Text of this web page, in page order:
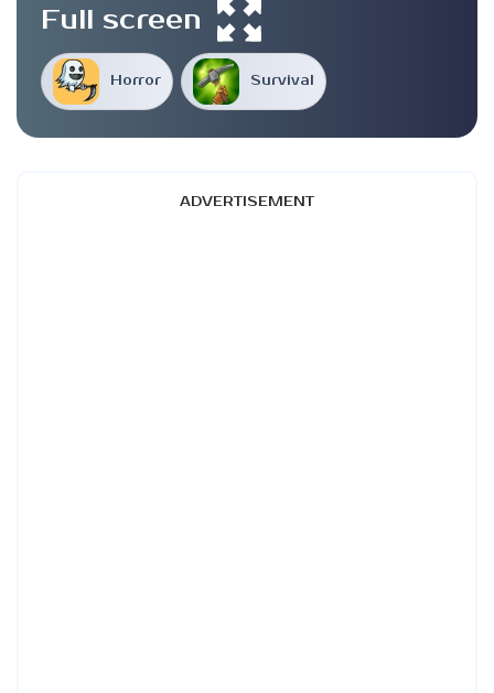
Horror Survival
Full screen
ADVERTISEMENT